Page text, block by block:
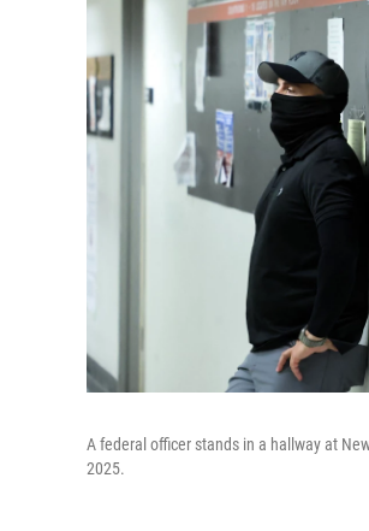
A federal officer stands in a hallway at
2025.